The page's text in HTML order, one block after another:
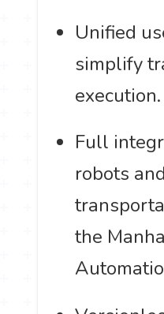
Unified
simplify
execution.
Full
robots
the